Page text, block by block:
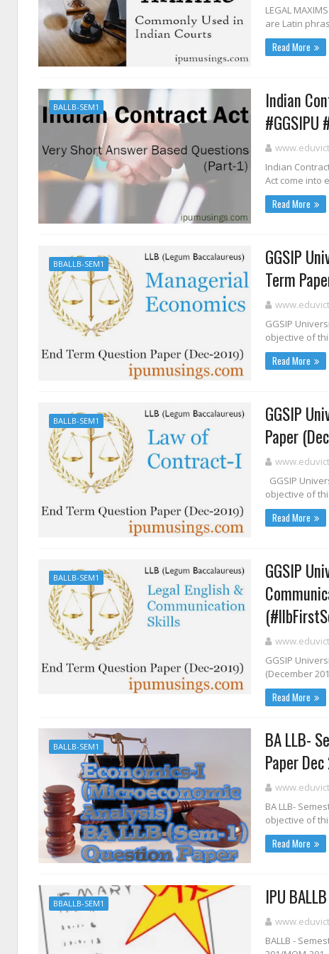
LEGAL
are Latin
Read More
BALLB-SEM1
Indian
#GGSIPU
Indian
Act come into
Read More
BBALLB-SEM1
GGSIP
Term
GGSIP
objective of
Read More
BALLB-SEM1
GGSIP
Paper
GGSIP
objective of
Read More
BALLB-SEM1
GGSIP
GGSIP
(December
Read More
BALLB-SEM1
BA LLB-
Paper
BA LLB-
objective of
Read More
BBALLB-SEM1 IPU
BALLB -